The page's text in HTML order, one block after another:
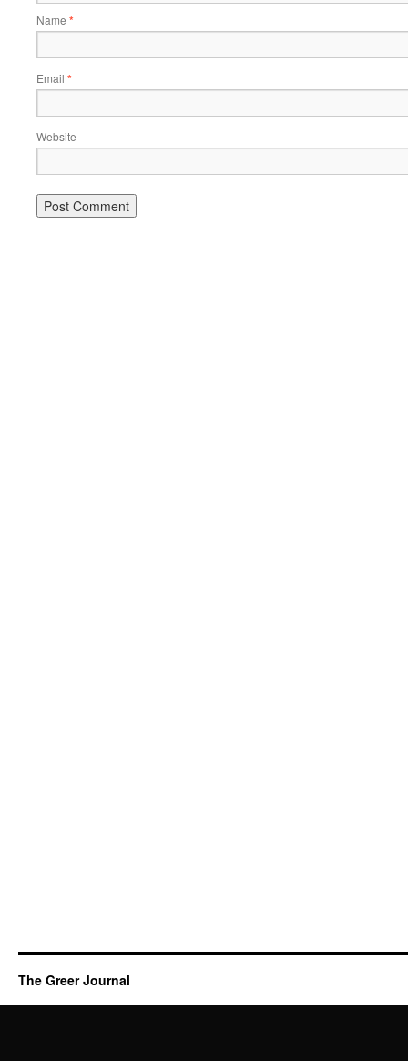
Name *
Email *
Website
The Greer Journal